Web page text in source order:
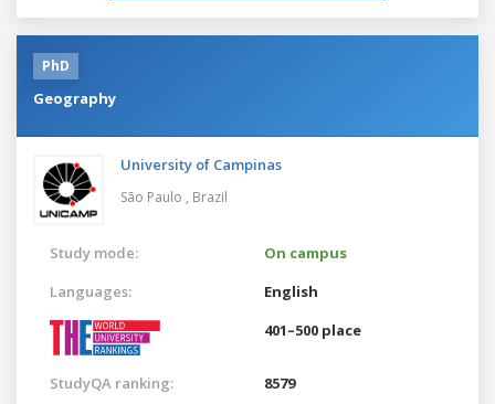
PhD
Geography
University of Campinas
São Paulo , Brazil
Study mode:
On campus
Languages:
English
401–500 place
StudyQA ranking: 8579